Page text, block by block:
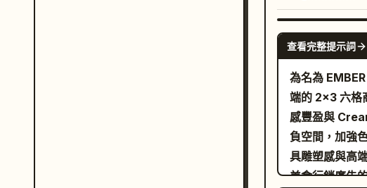
light
reflecting a
contrast,
gold, deep
resolution,
edges and
masterpiece
略有差異，但
效果。色彩系
#F3E9DA、
不鏽鋼灰
#9AA99B。
奶油質感、烘
。需要少量中
簡短的英文副
版。
查看完整提示詞
為名為
端的 2x3 六格
感豐盈與
負空間，加強
具雕塑感與高
美食行銷廣告